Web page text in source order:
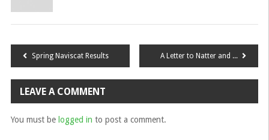
Post
navigation
Spring Naviscat Results A Letter to Natter and Wanderer Group Leaders
LEAVE A COMMENT
You must be logged in to post a comment.